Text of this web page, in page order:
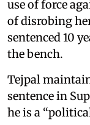
use of force
of disrobing
sentenced 10
the bench.
Tejpal
sentence in
he is a